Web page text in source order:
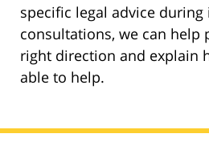
specific legal advice during
consultations, we can help
right direction and explain
able to help.